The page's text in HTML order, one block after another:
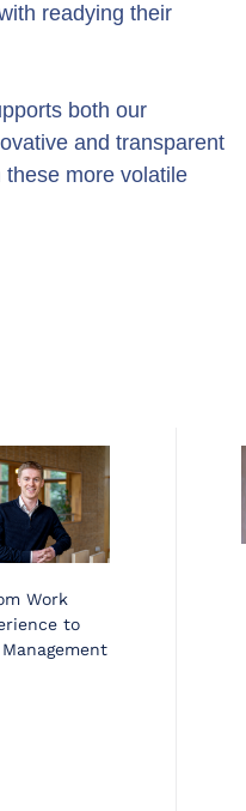
readying their
both our
and transparent
more volatile
Work
to